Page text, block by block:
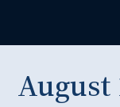
August